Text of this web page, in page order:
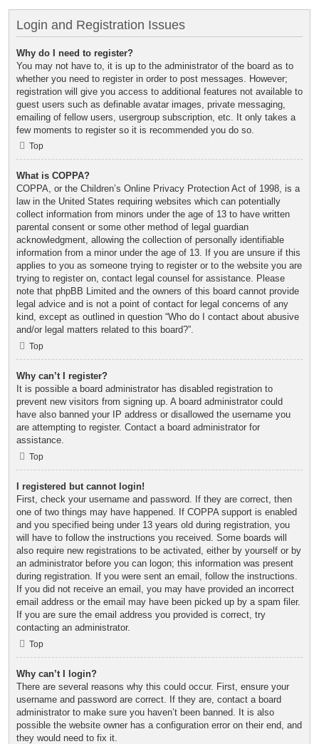
Login and Registration Issues
Why do I need to register?
You may not have to, it is up to the administrator of the board as to
whether you need to register in order to post messages. However;
registration will give you access to additional features not available to
guest users such as definable avatar images, private messaging,
emailing of fellow users, usergroup subscription, etc. It only takes a
few moments to register so it is recommended you do so.
Top
What is COPPA?
COPPA, or the Children’s Online Privacy Protection Act of 1998, is a
law in the United States requiring websites which can potentially
collect information from minors under the age of 13 to have written
parental consent or some other method of legal guardian
acknowledgment, allowing the collection of personally identifiable
information from a minor under the age of 13. If you are unsure if this
applies to you as someone trying to register or to the website you are
trying to register on, contact legal counsel for assistance. Please
note that phpBB Limited and the owners of this board cannot provide
legal advice and is not a point of contact for legal concerns of any
kind, except as outlined in question “Who do I contact about abusive
and/or legal matters related to this board?”.
Top
Why can’t I register?
It is possible a board administrator has disabled registration to
prevent new visitors from signing up. A board administrator could
have also banned your IP address or disallowed the username you
are attempting to register. Contact a board administrator for
assistance.
Top
I registered but cannot login!
First, check your username and password. If they are correct, then
one of two things may have happened. If COPPA support is enabled
and you specified being under 13 years old during registration, you
will have to follow the instructions you received. Some boards will
also require new registrations to be activated, either by yourself or by
an administrator before you can logon; this information was present
during registration. If you were sent an email, follow the instructions.
If you did not receive an email, you may have provided an incorrect
email address or the email may have been picked up by a spam filer.
If you are sure the email address you provided is correct, try
contacting an administrator.
Top
Why can’t I login?
There are several reasons why this could occur. First, ensure your
username and password are correct. If they are, contact a board
administrator to make sure you haven’t been banned. It is also
possible the website owner has a configuration error on their end, and
they would need to fix it.